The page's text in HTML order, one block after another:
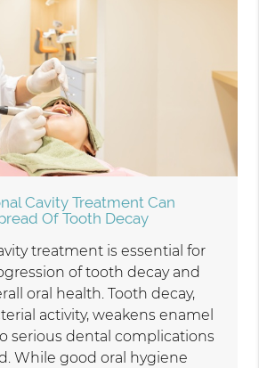
Cavity Treatment Can
Of Tooth Decay
treatment is essential for
of tooth decay and
oral health. Tooth decay,
activity, weakens enamel
serious dental complications
While good oral hygiene